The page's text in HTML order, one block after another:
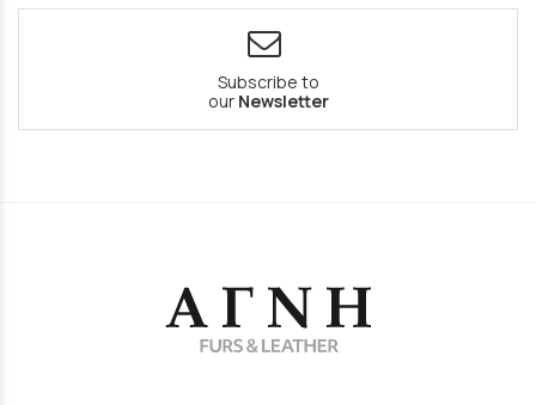
Subscribe to
our Newsletter